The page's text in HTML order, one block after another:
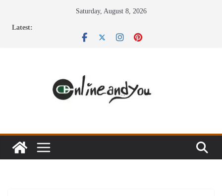
Saturday, August 8, 2026
Latest: